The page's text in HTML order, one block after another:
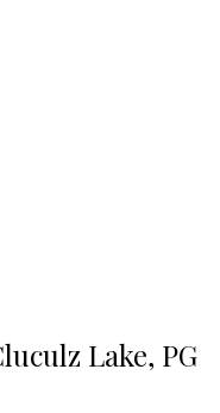
Lake, PG